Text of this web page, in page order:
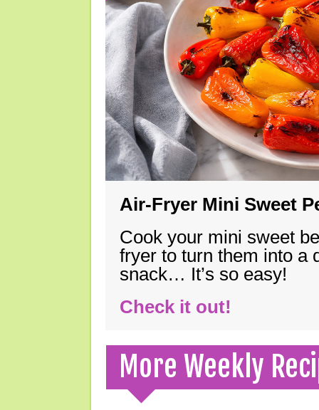
Air-Fryer Mini Sweet
Cook your mini sweet
fryer to turn them into a
snack… It’s so easy!
Check it out!
More Weekly